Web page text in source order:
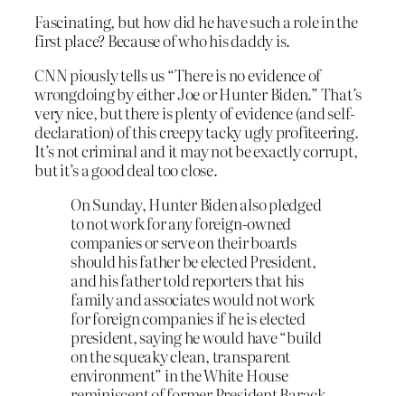
Fascinating, but how did he have such a role in the
first place? Because of who his daddy is.
CNN piously tells us “There is no evidence of
wrongdoing by either Joe or Hunter Biden.” That’s
very nice, but there is plenty of evidence (and self-
declaration) of this creepy tacky ugly profiteering.
It’s not criminal and it may not be exactly corrupt,
but it’s a good deal too close.
On Sunday, Hunter Biden also pledged
to not work for any foreign-owned
companies or serve on their boards
should his father be elected President,
and his father told reporters that his
family and associates would not work
for foreign companies if he is elected
president, saying he would have “build
on the squeaky clean, transparent
environment” in the White House